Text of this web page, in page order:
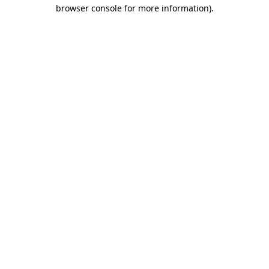
browser console for more information).